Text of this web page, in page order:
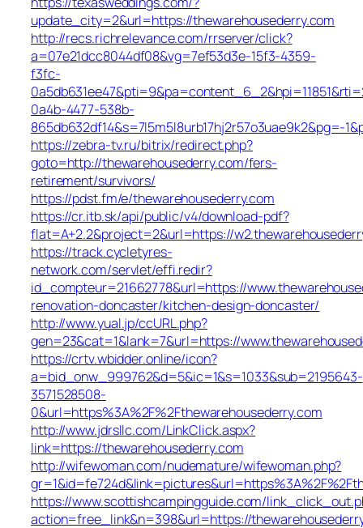
update_city=2&url=https://thewarehousederry.com
http://recs.richrelevance.com/rrserver/click?
a=07e21dcc8044df08&vg=7ef53d3e-15f3-4359-
f3fc-
0a4b-4477-538b-
865db632df14&s=7l5m5l8urb17hj2r57o3uae9k2&pg=-
https://zebra-tv.ru/bitrix/redirect.php?
goto=http://thewarehousederry.com/fers-
retirement/survivors/
https://pdst.fm/e/thewarehousederry.com
https://cr.itb.sk/api/public/v4/download-pdf?
flat=A+2.2&project=2&url=https://
https://track.cycletyres-
network.com/servlet/effi.redir?
id_compteur=21662778&url=https://
renovation-doncaster/kitchen-design-doncaster/
http://www.yual.jp/ccURL.php?
gen=23&cat=1&lank=7&url=https://
https://crtv.wbidder.online/icon?
a=bid_onw_999762&d=5&ic=1&s=1033&sub=2195643-
3571528508-
0&url=https%3A%2F%2Fthewarehousederry.com
http://www.jdrsllc.com/LinkClick.aspx?
link=https://thewarehousederry.com
http://wifewoman.com/nudemature/wifewoman.php?
https://www.scottishcampingguide.com/
action=free_link&n=398&url=https://